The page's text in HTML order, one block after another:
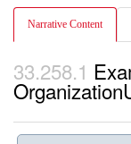
Narrative Content